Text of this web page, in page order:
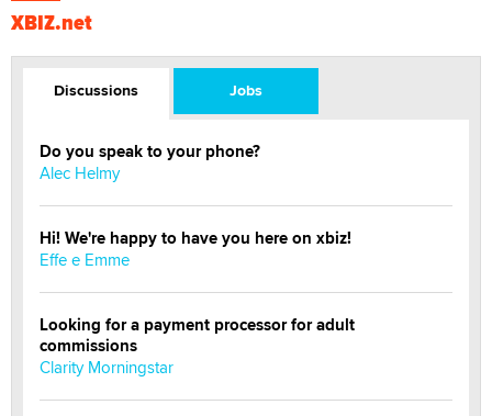
XBIZ.net
Discussions Jobs
Do you speak to your phone?
Alec Helmy
Hi! We're happy to have you here on xbiz!
Effe e Emme
Looking for a payment processor for adult
commissions
Clarity Morningstar